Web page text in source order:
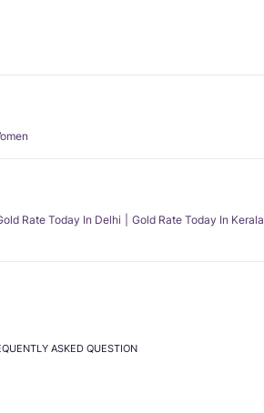
Rate Today In Delhi Gold Rate Today In Kerala
ASKED QUESTION